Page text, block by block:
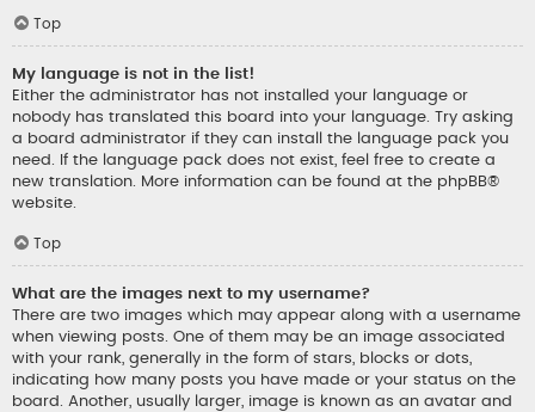
Top
My language is not in the list!
Either the administrator has not installed your language or
nobody has translated this board into your language. Try asking
a board administrator if they can install the language pack you
need. If the language pack does not exist, feel free to create a
new translation. More information can be found at the phpBB®
website.
Top
What are the images next to my username?
There are two images which may appear along with a username
when viewing posts. One of them may be an image associated
with your rank, generally in the form of stars, blocks or dots,
indicating how many posts you have made or your status on the
board. Another, usually larger, image is known as an avatar and